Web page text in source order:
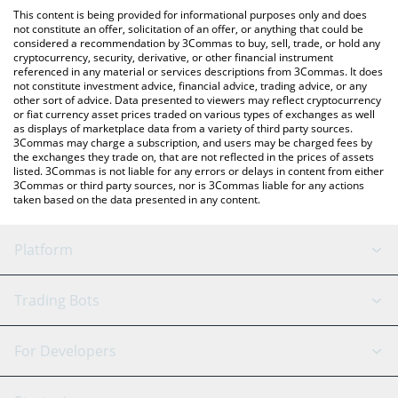
check the latest Staked Vetro USD price in major fiat and crypto
currencies.
This content is being provided for informational purposes only and does
not constitute an offer, solicitation of an offer, or anything that could be
considered a recommendation by 3Commas to buy, sell, trade, or hold any
cryptocurrency, security, derivative, or other financial instrument
referenced in any material or services descriptions from 3Commas. It does
not constitute investment advice, financial advice, trading advice, or any
other sort of advice. Data presented to viewers may reflect cryptocurrency
or fiat currency asset prices traded on various types of exchanges as well
as displays of marketplace data from a variety of third party sources.
3Commas may charge a subscription, and users may be charged fees by
the exchanges they trade on, that are not reflected in the prices of assets
listed. 3Commas is not liable for any errors or delays in content from either
3Commas or third party sources, nor is 3Commas liable for any actions
taken based on the data presented in any content.
Platform
GRID Bot
Signal Bot
AI Assistant
Trading Bots
Binance
For Developers